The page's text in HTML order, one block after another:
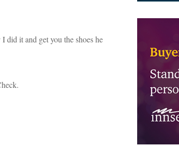
did it and get you the shoes he